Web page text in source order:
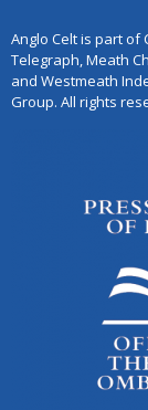
Anglo Celt is part of
Telegraph, Meath
and Westmeath
Group. All rights